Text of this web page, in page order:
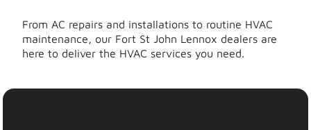
From AC repairs and installations to routine HVAC
maintenance, our Fort St John Lennox dealers are
here to deliver the HVAC services you need.